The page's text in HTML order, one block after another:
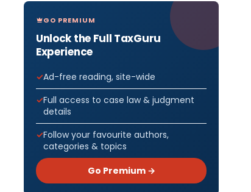
GO PREMIUM
Unlock the Full TaxGuru
Experience
Ad-free reading, site-wide
Full access to case law & judgment
details
Follow your favourite authors,
categories & topics
Go Premium →